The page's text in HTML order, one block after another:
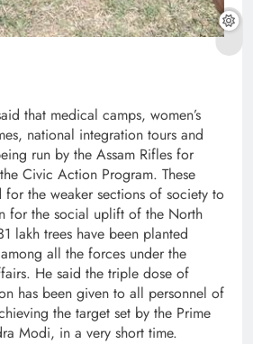
that medical camps, women’s
national integration tours and
run by the Assam Rifles for
Civic Action Program. These
the weaker sections of society to
for the social uplift of the North
lakh trees have been planted
all the forces under the
He said the triple dose of
has been given to all personnel of
the target set by the Prime
Modi, in a very short time.